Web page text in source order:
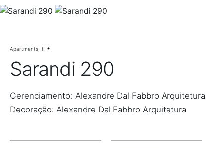
Apartments II
Sarandi 290
Gerenciamento: Alexandre Dal Fabbro Arquitetura
Decoração: Alexandre Dal Fabbro Arquitetura